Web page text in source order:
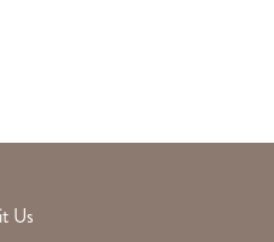
Us